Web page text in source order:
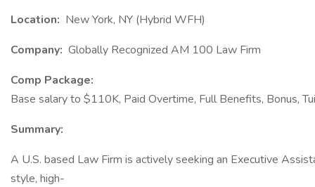
Location: New York, NY (Hybrid WFH)
Company: Globally Recognized AM 100 Law Firm
Comp Package:
Base salary to $110K, Paid Overtime, Full Benefits, Bonus,
Summary:
A U.S. based Law Firm is actively seeking an Executive
style, high-